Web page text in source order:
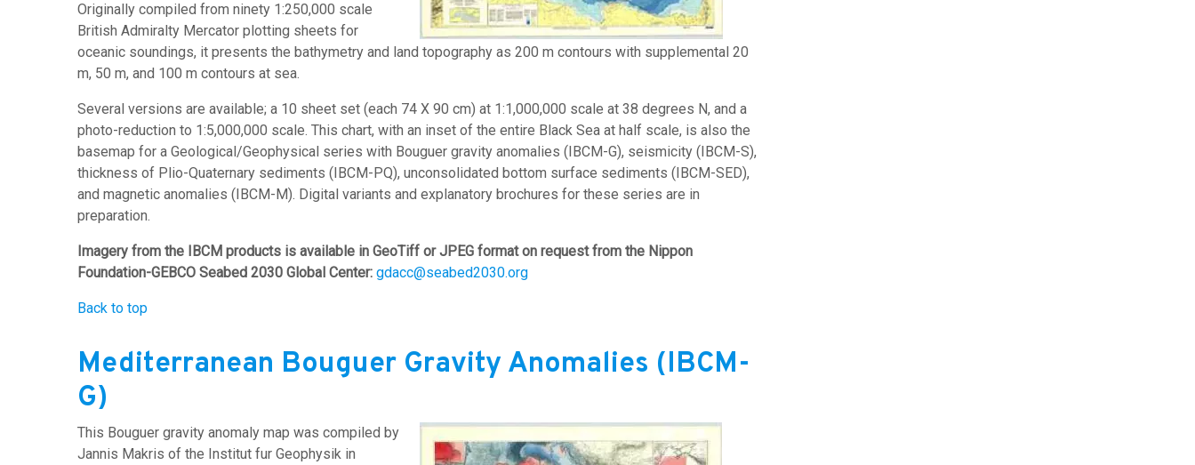
Originally compiled from ninety 1:250,000 scale
British Admiralty Mercator plotting sheets for
oceanic soundings, it presents the bathymetry and land topography as 200 m contours with supplemental 20
m, 50 m, and 100 m contours at sea.
Several versions are available; a 10 sheet set (each 74 X 90 cm) at 1:1,000,000 scale at 38 degrees N, and a
photo-reduction to 1:5,000,000 scale. This chart, with an inset of the entire Black Sea at half scale, is also the
basemap for a Geological/Geophysical series with Bouguer gravity anomalies (IBCM-G), seismicity (IBCM-S),
thickness of Plio-Quaternary sediments (IBCM-PQ), unconsolidated bottom surface sediments (IBCM-SED),
and magnetic anomalies (IBCM-M). Digital variants and explanatory brochures for these series are in
preparation.
Imagery from the IBCM products is available in GeoTiff or JPEG format on request from the Nippon
Foundation-GEBCO Seabed 2030 Global Center: gdacc@seabed2030.org
Back to top
Mediterranean Bouguer Gravity Anomalies (IBCM-
G)
Image:
This Bouguer gravity anomaly map was compiled by
Jannis Makris of the Institut fur Geophysik in